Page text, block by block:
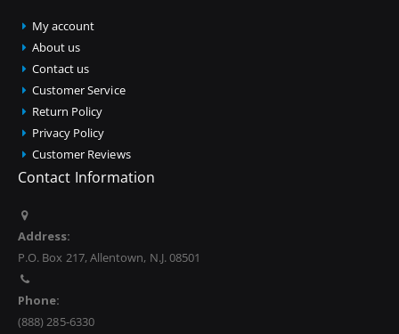
My account
About us
Contact us
Customer Service
Return Policy
Privacy Policy
Customer Reviews
Contact Information
Address:
P.O. Box 217, Allentown, N.J. 08501
Phone:
(888) 285-6330